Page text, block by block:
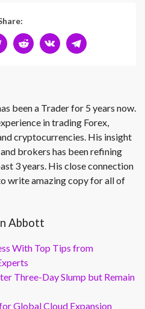
been a Trader for 5 years now.
in trading Forex,
cryptocurrencies. His insight
brokers has been refining
3 years. His close connection
write amazing copy for all of
Abbott
With Top Tips from
Three-Day Slump but Remain
Global Cloud Expansion